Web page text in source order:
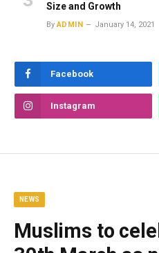
Size and Growth
By ADMIN January 14, 2021
Facebook
Instagram
NEWS
Muslims to